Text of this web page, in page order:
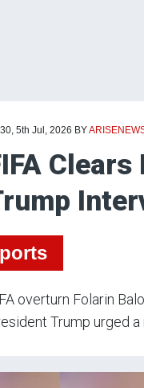
5th Jul, 2026 BY
Clears
overturn Folarin
Trump urged a